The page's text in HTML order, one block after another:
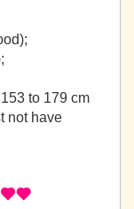
to 179 cm
not have